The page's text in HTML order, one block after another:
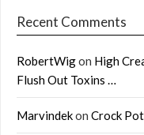
Recent Comments
RobertWigon High
Flush Out Toxins …
Marvindekon Crock